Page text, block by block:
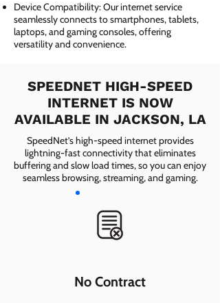
Device Compatibility: Our internet service
seamlessly connects to smartphones, tablets,
laptops, and gaming consoles, offering
versatility and convenience.
SPEEDNET HIGH-SPEED
INTERNET IS NOW
AVAILABLE IN JACKSON, LA
SpeedNet’s high-speed internet provides
lightning-fast connectivity that eliminates
buffering and slow load times, so you can enjoy
seamless browsing, streaming, and gaming.
No Contract